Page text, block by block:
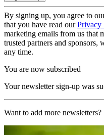
By signing up, you agree to
that you have read ourPrivacy
marketing emails from us that
trusted partners and sponsors,
any time.
You are now subscribed
Your newsletter sign-up was
Want to add more newsletters?